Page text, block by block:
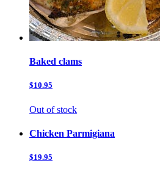
Baked clams
$10.95
Out of stock
Chicken Parmigiana
$19.95